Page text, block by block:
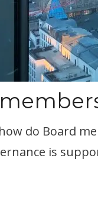
do Board
is